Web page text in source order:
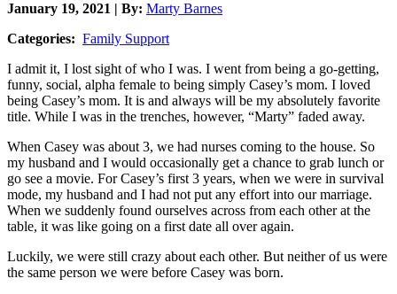
January 19, 2021 | By: Marty Barnes
Categories: Family Support
I admit it, I lost sight of who I was. I went from being a go-getting,
funny, social, alpha female to being simply Casey’s mom. I loved
being Casey’s mom. It is and always will be my absolutely favorite
title. While I was in the trenches, however, “Marty” faded away.
When Casey was about 3, we had nurses coming to the house. So
my husband and I would occasionally get a chance to grab lunch or
go see a movie. For Casey’s first 3 years, when we were in survival
mode, my husband and I had not put any effort into our marriage.
When we suddenly found ourselves across from each other at the
table, it was like going on a first date all over again.
Luckily, we were still crazy about each other. But neither of us were
the same person we were before Casey was born.